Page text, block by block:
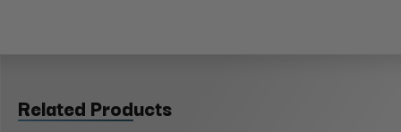
Related Products